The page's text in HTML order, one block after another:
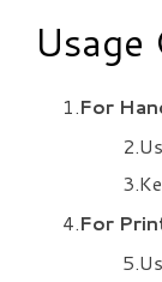
Usage
For
For